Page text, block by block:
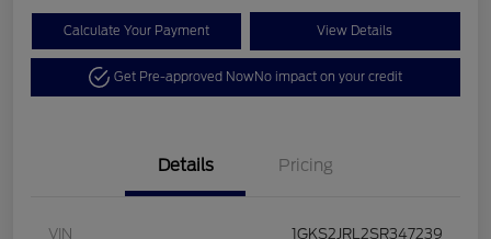
Calculate Your Payment View Details
Get Pre-approved NowNo impact on your credit
Details Pricing
VIN 1GKS2JRL2SR347239